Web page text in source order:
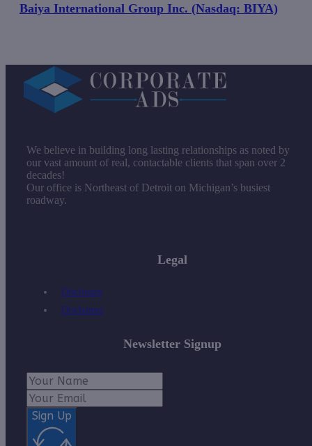
Baiya International Group Inc. (Nasdaq: BIYA)
We believe in building long lasting relationships as noted by
our vast amount of real, contactable clients that span over 2
decades!
Our office is Northeast of Detroit on Michigan’s busiest
roadway.
Legal
Disclosure
Disclaimer
Newsletter Signup
Sign Up